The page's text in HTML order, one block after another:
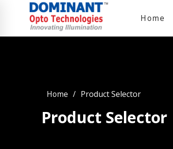
Home
Home Product Selector
Product Selector